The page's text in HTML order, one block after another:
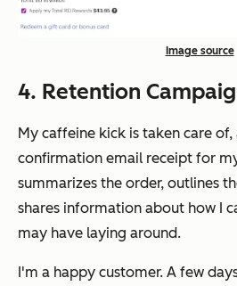
Image source
4. Retention
My caffeine kick is taken care of,
confirmation email receipt for
summarizes the order, outlines
shares information about how I
may have laying around.
I'm a happy customer. A few